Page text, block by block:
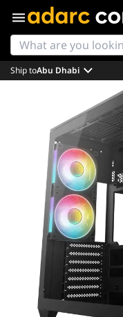
Ship toAbu Dhabi